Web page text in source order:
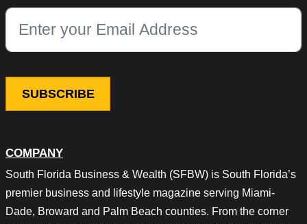
COMPANY
South Florida Business & Wealth (SFBW) is South Florida’s
premier business and lifestyle magazine serving Miami-
Dade, Broward and Palm Beach counties. From the corner
This field is for validation purposes and should be left